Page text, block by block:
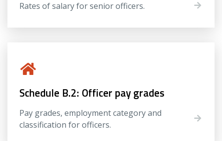
Rates of salary for senior officers.
Schedule B.2: Officer pay grades
Pay grades, employment category and
classification for officers.